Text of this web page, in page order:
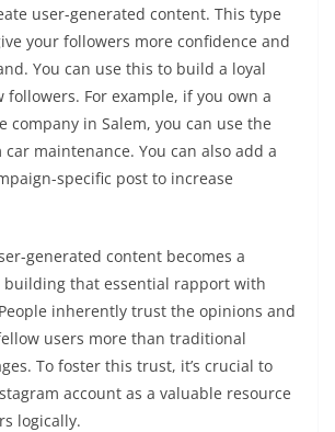
user-generated content. This type
your followers more confidence and
You can use this to build a loyal
followers. For example, if you own a
company in Salem, you can use the
car maintenance. You can also add a
specific post to increase
generated content becomes a
that essential rapport with
inherently trust the opinions and
users more than traditional
To foster this trust, it’s crucial to
account as a valuable resource
logically.